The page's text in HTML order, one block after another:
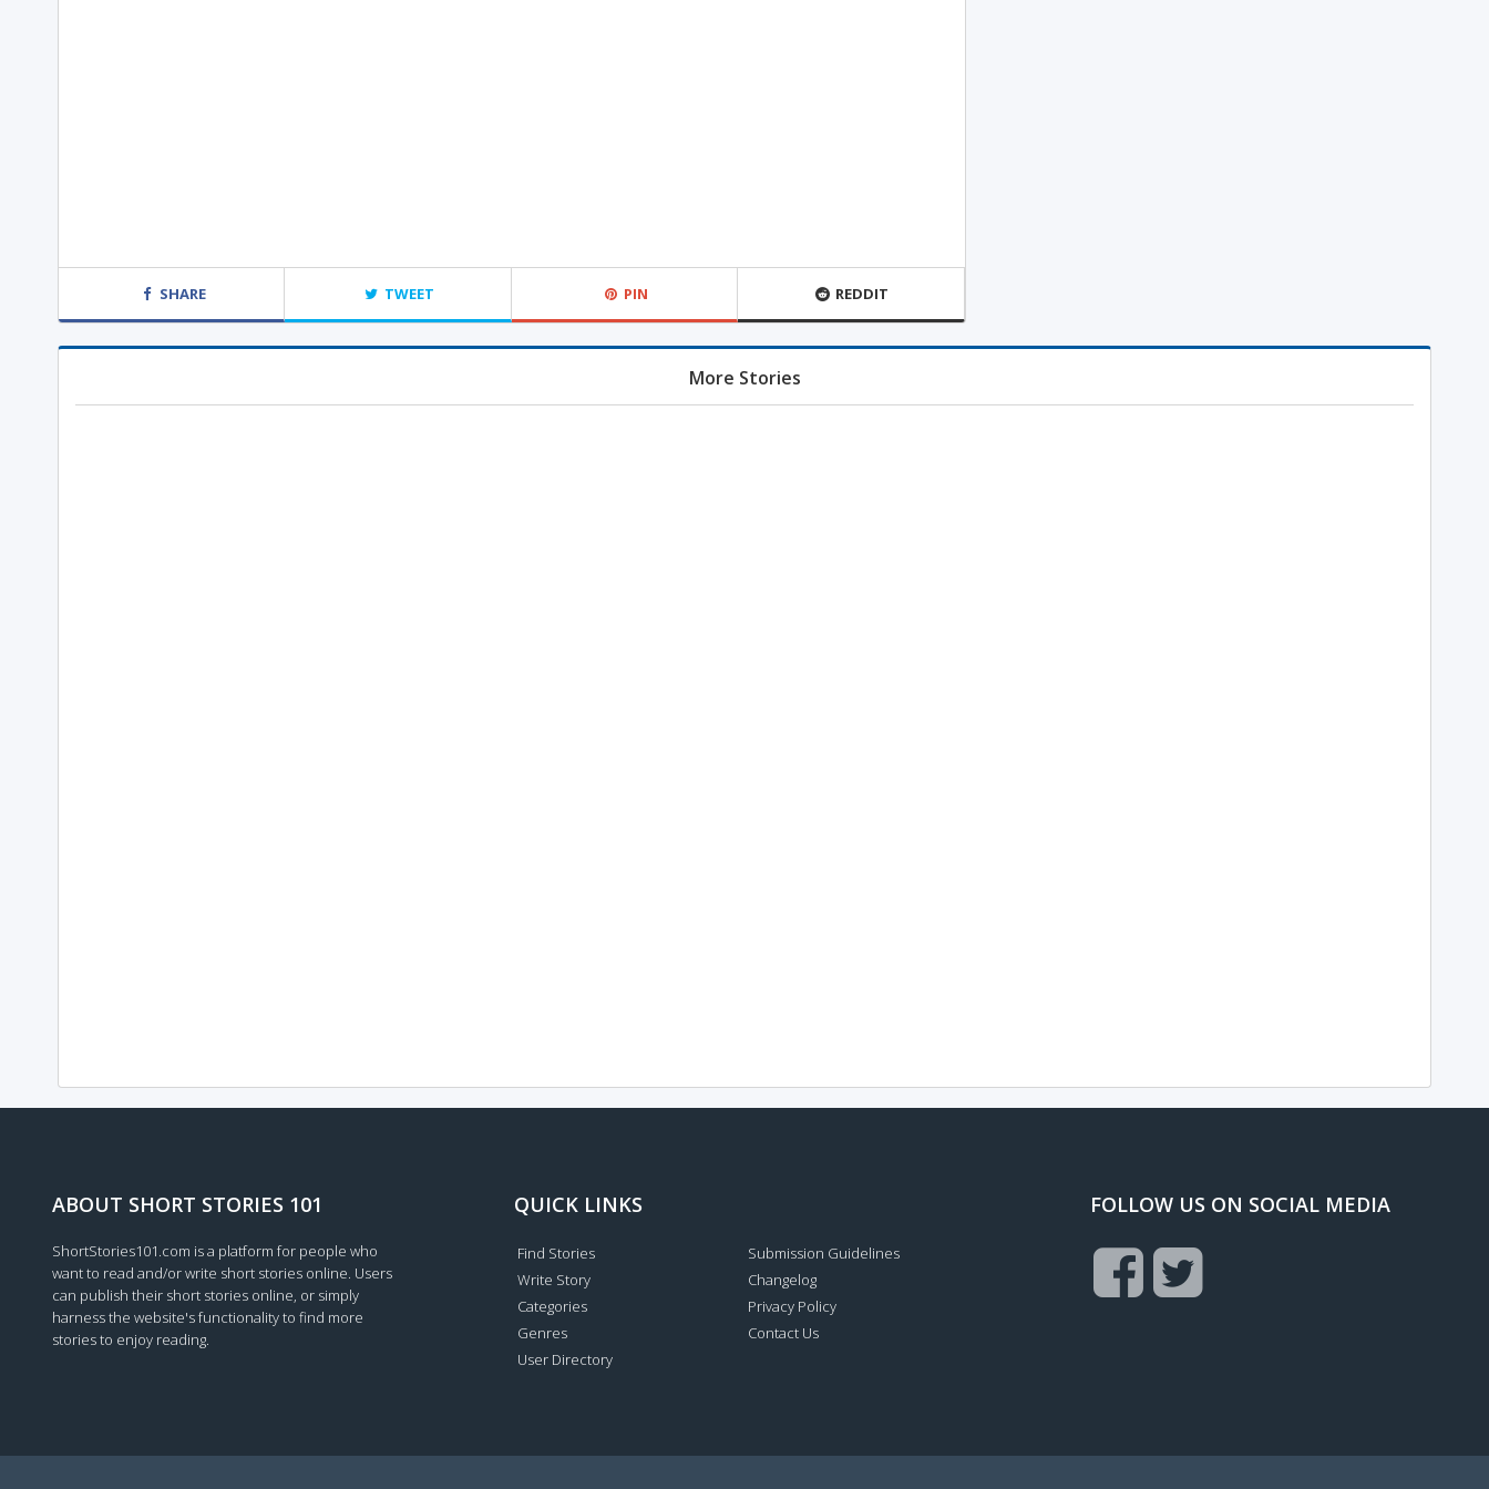
SHARE TWEET PIN REDDIT
More Stories
ABOUT SHORT STORIES 101
ShortStories101.com is a platform for people who
want to read and/or write short stories online. Users
can publish their short stories online, or simply
harness the website's functionality to find more
stories to enjoy reading.
QUICK LINKS
Find Stories
Write Story
Categories
Genres
User Directory
Submission Guidelines
Changelog
Privacy Policy
Contact Us
FOLLOW US ON SOCIAL MEDIA